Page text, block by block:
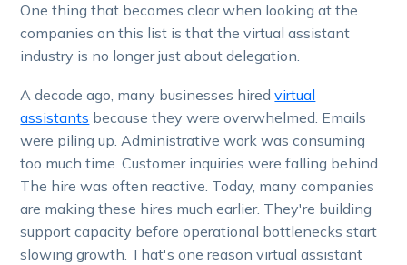
One thing that becomes clear when looking at the
companies on this list is that the virtual assistant
industry is no longer just about delegation.
A decade ago, many businesses hiredvirtual
assistants because they were overwhelmed. Emails
were piling up. Administrative work was consuming
too much time. Customer inquiries were falling behind.
The hire was often reactive. Today, many companies
are making these hires much earlier. They're building
support capacity before operational bottlenecks start
slowing growth. That's one reason virtual assistant